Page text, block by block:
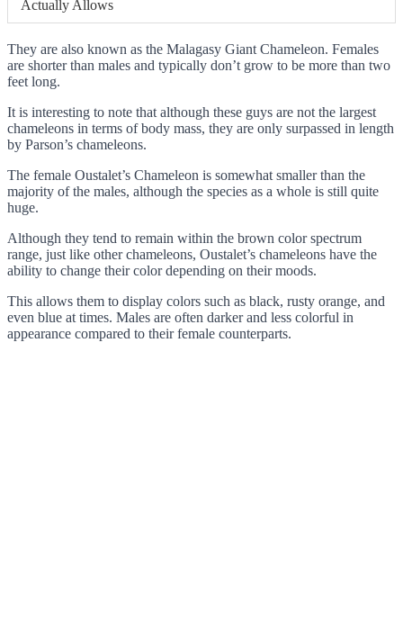
Actually Allows
They are also known as the Malagasy Giant Chameleon. Females
are shorter than males and typically don’t grow to be more than two
feet long.
It is interesting to note that although these guys are not the largest
chameleons in terms of body mass, they are only surpassed in length
by Parson’s chameleons.
The female Oustalet’s Chameleon is somewhat smaller than the
majority of the males, although the species as a whole is still quite
huge.
Although they tend to remain within the brown color spectrum
range, just like other chameleons, Oustalet’s chameleons have the
ability to change their color depending on their moods.
This allows them to display colors such as black, rusty orange, and
even blue at times. Males are often darker and less colorful in
appearance compared to their female counterparts.